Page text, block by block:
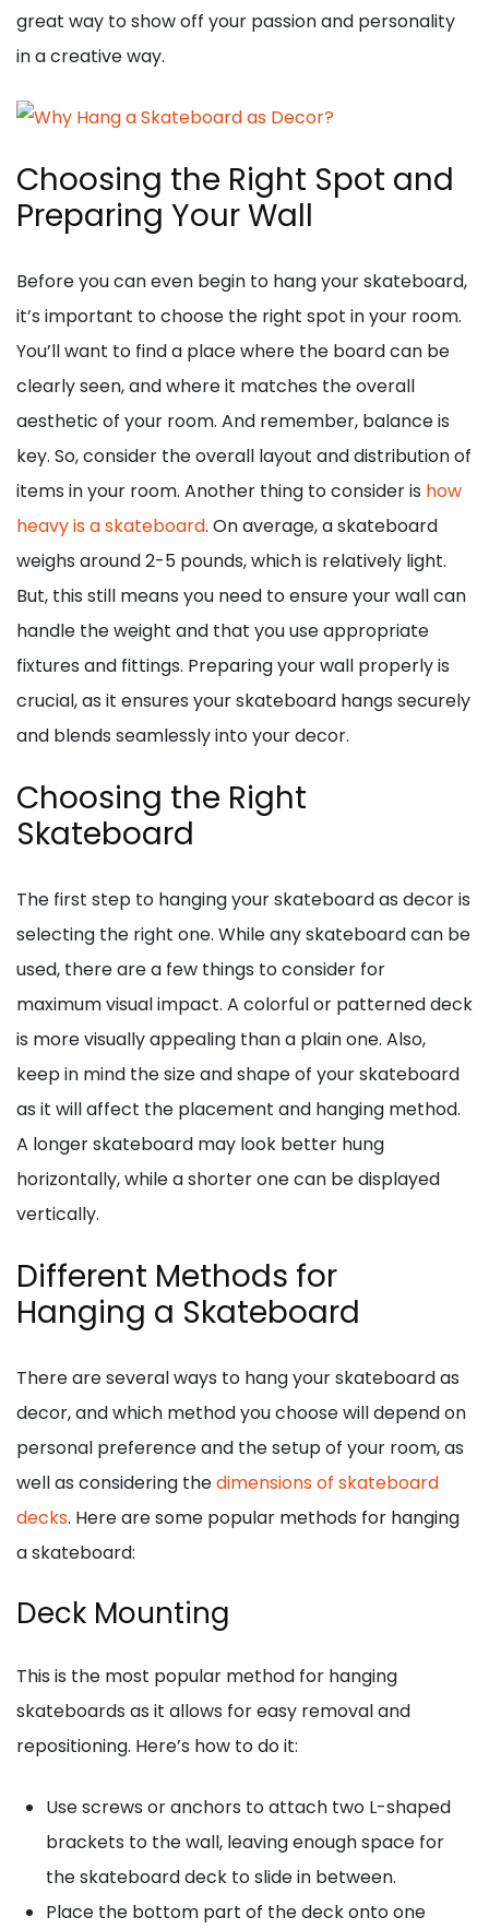
great way to show off your passion and personality
in a creative way.
Choosing the Right Spot and
Preparing Your Wall
Before you can even begin to hang your skateboard,
it’s important to choose the right spot in your room.
You’ll want to find a place where the board can be
clearly seen, and where it matches the overall
aesthetic of your room. And remember, balance is
key. So, consider the overall layout and distribution of
items in your room. Another thing to consider is how
heavy is a skateboard. On average, a skateboard
weighs around 2-5 pounds, which is relatively light.
But, this still means you need to ensure your wall can
handle the weight and that you use appropriate
fixtures and fittings. Preparing your wall properly is
crucial, as it ensures your skateboard hangs securely
and blends seamlessly into your decor.
Choosing the Right
Skateboard
The first step to hanging your skateboard as decor is
selecting the right one. While any skateboard can be
used, there are a few things to consider for
maximum visual impact. A colorful or patterned deck
is more visually appealing than a plain one. Also,
keep in mind the size and shape of your skateboard
as it will affect the placement and hanging method.
A longer skateboard may look better hung
horizontally, while a shorter one can be displayed
vertically.
Different Methods for
Hanging a Skateboard
There are several ways to hang your skateboard as
decor, and which method you choose will depend on
personal preference and the setup of your room, as
well as considering thedimensions of skateboard
decks. Here are some popular methods for hanging
a skateboard:
Deck Mounting
This is the most popular method for hanging
skateboards as it allows for easy removal and
repositioning. Here’s how to do it:
Use screws or anchors to attach two L-shaped
brackets to the wall, leaving enough space for
the skateboard deck to slide in between.
Place the bottom part of the deck onto one